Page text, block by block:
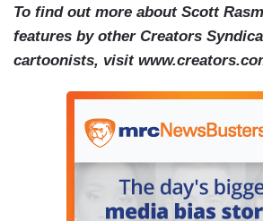
To find out more about Scott
features by other Creators
cartoonists, visit